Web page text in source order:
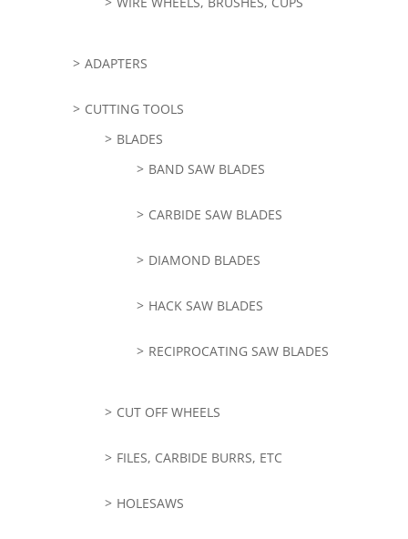
ADAPTERS
CUTTING TOOLS
BLADES
BAND SAW BLADES
CARBIDE SAW BLADES
DIAMOND BLADES
HACK SAW BLADES
RECIPROCATING SAW BLADES
CUT OFF WHEELS
FILES, CARBIDE BURRS, ETC
HOLESAWS